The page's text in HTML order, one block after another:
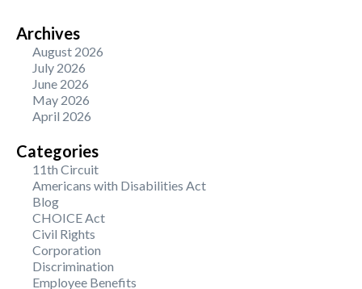
Archives
August 2026
July 2026
June 2026
May 2026
April 2026
Categories
11th Circuit
Americans with Disabilities Act
Blog
CHOICE Act
Civil Rights
Corporation
Discrimination
Employee Benefits